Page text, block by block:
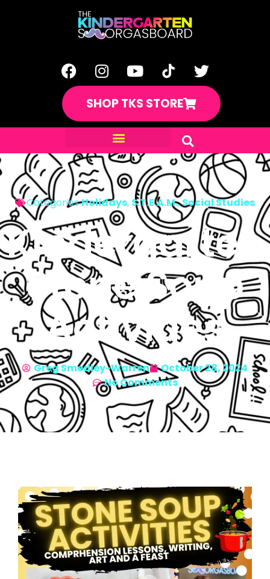
SHOP TKS STORE
CategoriesHolidays, S.T.E.A.M.,Social Studies
Kindergarten
Stone Soup
Activities
Greg Smedley-Warren
October 28, 2024
No Comments